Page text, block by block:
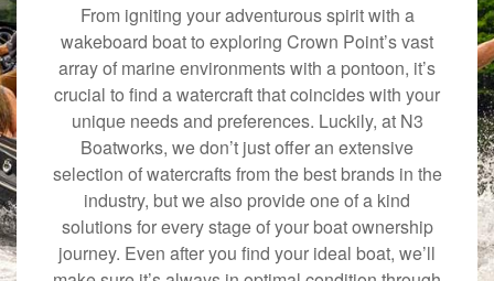
From igniting your adventurous spirit with a
wakeboard boat to exploring Crown Point’s vast
array of marine environments with a pontoon, it’s
crucial to find a watercraft that coincides with your
unique needs and preferences. Luckily, at N3
Boatworks, we don’t just offer an extensive
selection of watercrafts from the best brands in the
industry, but we also provide one of a kind
solutions for every stage of your boat ownership
journey. Even after you find your ideal boat, we’ll